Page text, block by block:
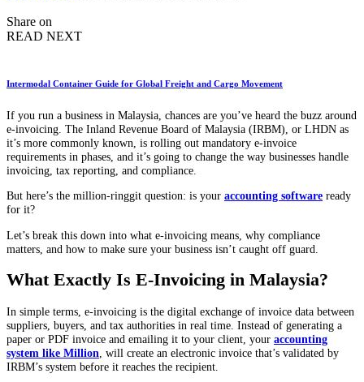
Share on
READ NEXT
Intermodal Container Guide for Global Freight and Cargo Movement
If you run a business in Malaysia, chances are you’ve heard the buzz around
e-invoicing. The Inland Revenue Board of Malaysia (IRBM), or LHDN as
it’s more commonly known, is rolling out mandatory e-invoice
requirements in phases, and it’s going to change the way businesses handle
invoicing, tax reporting, and compliance.
But here’s the million-ringgit question: is your accounting software ready
for it?
Let’s break this down into what e-invoicing means, why compliance
matters, and how to make sure your business isn’t caught off guard.
What Exactly Is E-Invoicing in Malaysia?
In simple terms, e-invoicing is the digital exchange of invoice data between
suppliers, buyers, and tax authorities in real time. Instead of generating a
paper or PDF invoice and emailing it to your client, your accounting
system like Million, will create an electronic invoice that’s validated by
IRBM’s system before it reaches the recipient.